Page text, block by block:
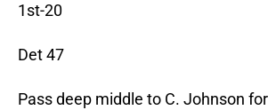
1st-20
Det 47
Pass deep middle to C. Johnson